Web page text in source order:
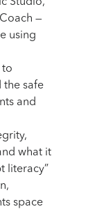
—
using
to
the safe
and
what it
literacy”
space